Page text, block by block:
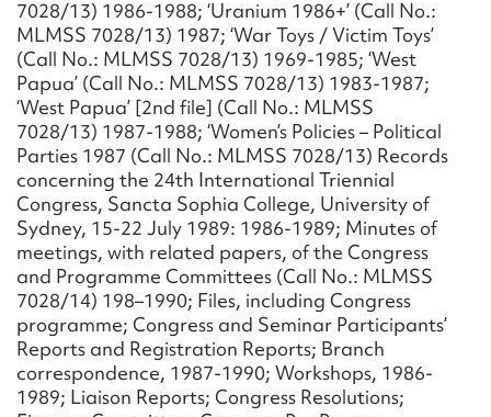
7028/13) 1986-1988; ‘Uranium 1986+’ (Call No.:
MLMSS 7028/13) 1987; ‘War Toys / Victim Toys’
(Call No.: MLMSS 7028/13) 1969-1985; ‘West
Papua’ (Call No.: MLMSS 7028/13) 1983-1987;
‘West Papua’ [2nd file] (Call No.: MLMSS
7028/13) 1987-1988; ‘Women’s Policies – Political
Parties 1987 (Call No.: MLMSS 7028/13) Records
concerning the 24th International Triennial
Congress, Sancta Sophia College, University of
Sydney, 15-22 July 1989: 1986-1989; Minutes of
meetings, with related papers, of the Congress
and Programme Committees (Call No.: MLMSS
7028/14) 198–1990; Files, including Congress
programme; Congress and Seminar Participants’
Reports and Registration Reports; Branch
correspondence, 1987-1990; Workshops, 1986-
1989; Liaison Reports; Congress Resolutions;